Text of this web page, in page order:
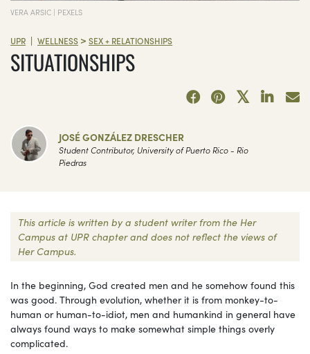
VERA ARSIC | PEXELS
UPR | WELLNESS > SEX + RELATIONSHIPS
SITUATIONSHIPS
JOSÉ GONZÁLEZ DRESCHER
Student Contributor, University of Puerto Rico - Rio
Piedras
This article is written by a student writer from the Her
Campus at UPR chapter and does not reflect the views of
Her Campus.
In the beginning, God created men and he somehow found this
was good. Through evolution, whether it is from monkey-to-
human or human-to-idiot, men and humankind in general have
always found ways to make somewhat simple things overly
complicated.